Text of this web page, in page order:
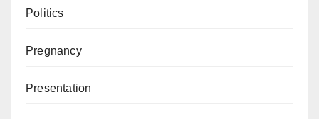
Politics
Pregnancy
Presentation